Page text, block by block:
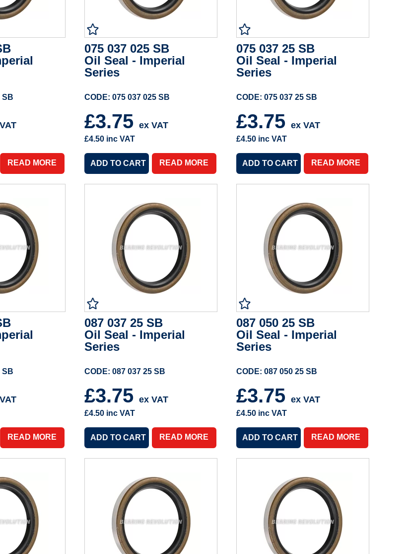
SB
READ MORE
075 037 025 SB
Oil Seal - Imperial
Series
CODE: 075 037 025 SB
£3.75 ex VAT
£4.50 inc VAT
READ MORE
075 037 25 SB
Oil Seal - Imperial
Series
CODE: 075 037 25 SB
£3.75 ex VAT
£4.50 inc VAT
READ MORE
SB
READ MORE
087 037 25 SB
Oil Seal - Imperial
Series
CODE: 087 037 25 SB
£3.75 ex VAT
£4.50 inc VAT
READ MORE
087 050 25 SB
Oil Seal - Imperial
Series
CODE: 087 050 25 SB
£3.75 ex VAT
£4.50 inc VAT
READ MORE